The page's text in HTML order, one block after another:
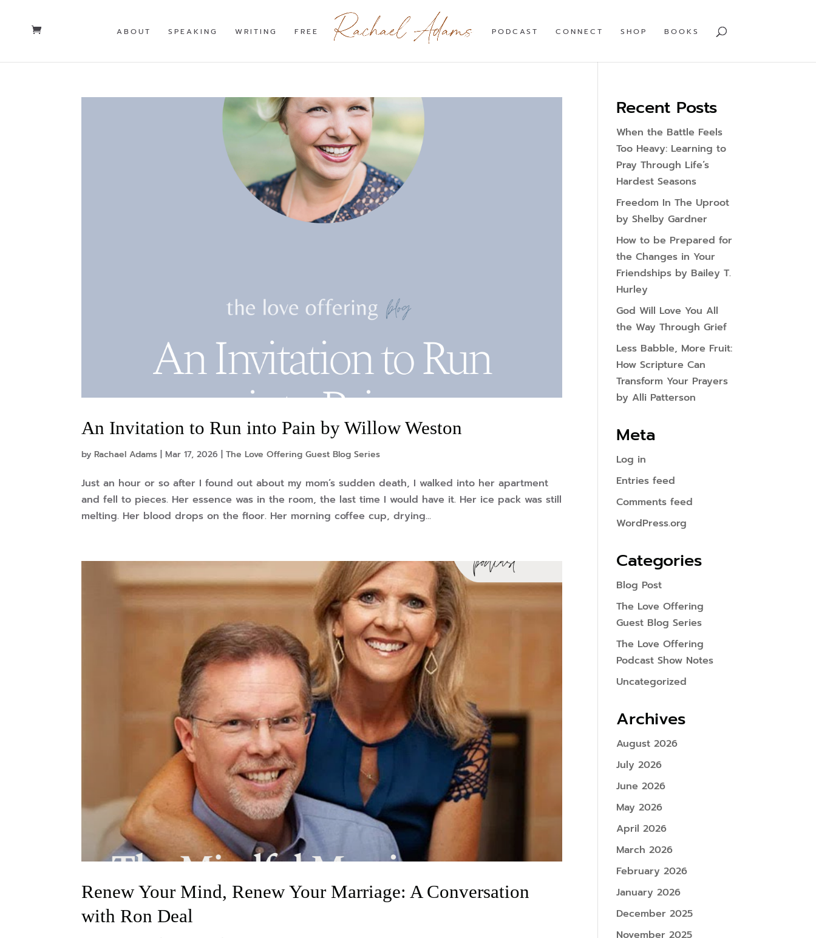
ABOUT SPEAKING WRITING FREE PODCAST CONNECT SHOP BOOKS
An Invitation to Run into Pain by Willow Weston
byRachael Adams |Mar 17, 2026 |The Love Offering Guest Blog Series
Just an hour or so after I found out about my mom’s sudden death, I walked into her apartment
and fell to pieces. Her essence was in the room, the last time I would have it. Her ice pack was still
melting. Her blood drops on the floor. Her morning coffee cup, drying...
Renew Your Mind, Renew Your Marriage: A Conversation
with Ron Deal
Recent Posts
When the Battle Feels
Too Heavy: Learning to
Pray Through Life’s
Hardest Seasons
Freedom In The Uproot
by Shelby Gardner
How to be Prepared for
the Changes in Your
Friendships by Bailey T.
Hurley
God Will Love You All
the Way Through Grief
Less Babble, More Fruit:
How Scripture Can
Transform Your Prayers
by Alli Patterson
Meta
Log in
Entries feed
Comments feed
WordPress.org
Categories
Blog Post
The Love Offering
Guest Blog Series
The Love Offering
Podcast Show Notes
Uncategorized
Archives
August 2026
July 2026
June 2026
May 2026
April 2026
March 2026
February 2026
January 2026
December 2025
November 2025